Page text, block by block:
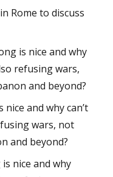
Rome to discuss
is nice and why
refusing wars,
and beyond?
nice and why can’t
wars, not
and beyond?
is nice and why